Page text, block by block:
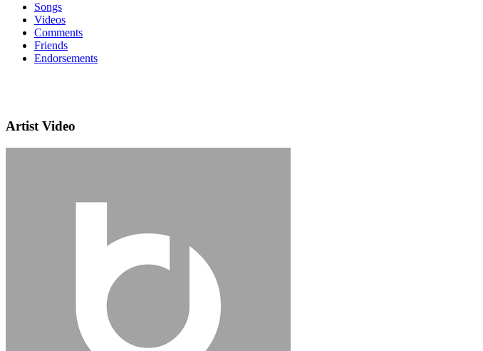
Songs
Videos
Comments
Friends
Endorsements
Artist Video